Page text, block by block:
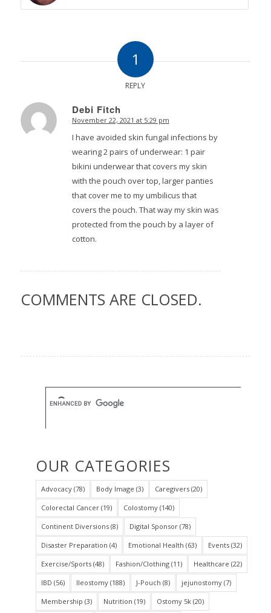
1
REPLY
Debi Fitch
says:
November 22, 2021 at 5:29 pm
I have avoided skin fungal infections by
wearing 2 pairs of underwear: 1 pair
bikini underwear that covers my skin
with the pouch over top, larger panties
that cover me to my umbilicus that
covers the pouch. That way my skin was
protected from the pouch by a layer of
cotton.
COMMENTS ARE CLOSED.
OUR CATEGORIES
Advocacy(78) Body Image (3) Caregivers(20)
Colorectal Cancer(19) Colostomy(140)
Continent Diversions(8) Digital Sponsor(78)
Disaster Preparation (4) Emotional Health (63) Events(32)
Exercise/Sports(48) Fashion/Clothing(11) Healthcare (22)
IBD (56) Ileostomy(188) J-Pouch (8) jejunostomy(7)
Membership (3) Nutrition (19) Ostomy 5k(20)